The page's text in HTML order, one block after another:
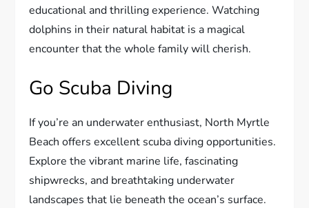
educational and thrilling experience. Watching
dolphins in their natural habitat is a magical
encounter that the whole family will cherish.
Go Scuba Diving
If you’re an underwater enthusiast, North Myrtle
Beach offers excellent scuba diving opportunities.
Explore the vibrant marine life, fascinating
shipwrecks, and breathtaking underwater
landscapes that lie beneath the ocean’s surface.